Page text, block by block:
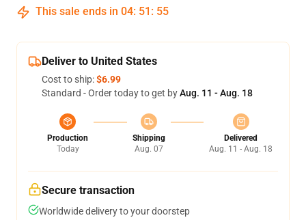
This sale ends in 04: 51 : 54
Deliver to United States
Cost to ship:$6.99
Standard - Order today to get byAug. 11 - Aug. 18
Production
Today
Shipping
Aug. 07
Delivered
Aug. 11 - Aug. 18
Secure transaction
Worldwide delivery to your doorstep